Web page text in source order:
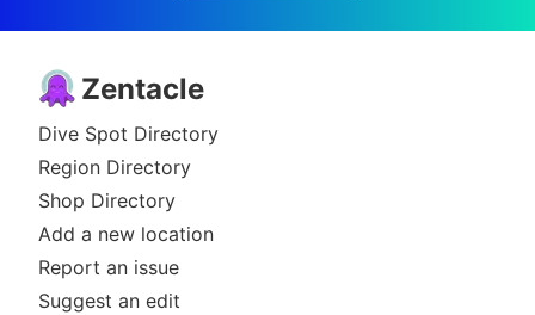
Zentacle
Dive Spot Directory
Region Directory
Shop Directory
Add a new location
Report an issue
Suggest an edit